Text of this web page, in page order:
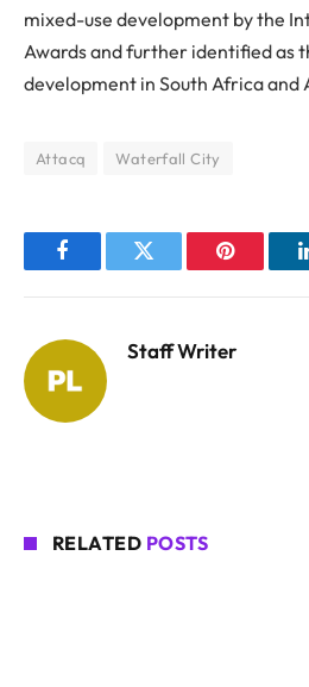
mixed-use development by the
Awards and further identified as
development in South Africa and
Attacq Waterfall City
FacebookTwitter Pinterest
Staff Writer
RELATED POSTS